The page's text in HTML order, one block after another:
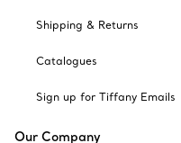
Shipping & Returns
Catalogues
Sign up for Tiffany Emails
Our Company